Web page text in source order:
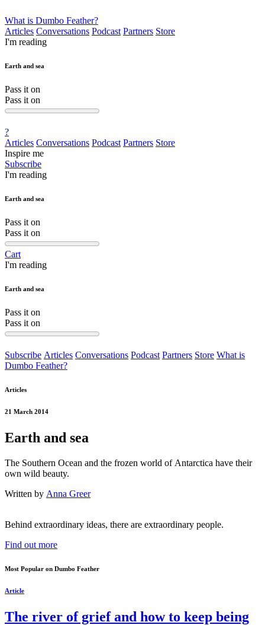
What is Dumbo Feather?
Articles Conversations Podcast Partners Store
I'm reading
Earth and sea
Pass it on
Pass it on
?
Articles Conversations Podcast Partners Store
Inspire me
Subscribe
I'm reading
Earth and sea
Pass it on
Pass it on
Cart
I'm reading
Earth and sea
Pass it on
Pass it on
Subscribe Articles Conversations Podcast Partners Store What is
Dumbo Feather?
Articles
21 March 2014
Earth and sea
The Southern Ocean and the frozen world of Antarctica have their
own wild beauty.
Written by Anna Greer
Behind extraordinary ideas, there are extraordinary people.
Find out more
Most Popular on Dumbo Feather
Article
The river of grief and how to keep being